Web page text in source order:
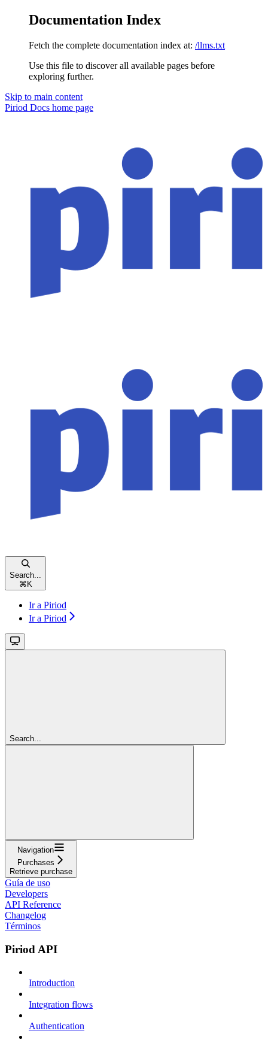
Documentation Index
Fetch the complete documentation index at: /llms.txt
Use this file to discover all available pages before
exploring further.
Skip to main content
Piriod Docs home page
Search...
⌘ K
Ir a Piriod
Ir a Piriod
Search...
Navigation
Purchases
Retrieve purchase
Guía de uso
Developers
API Reference
Changelog
Términos
Piriod API
Introduction
Integration flows
Authentication